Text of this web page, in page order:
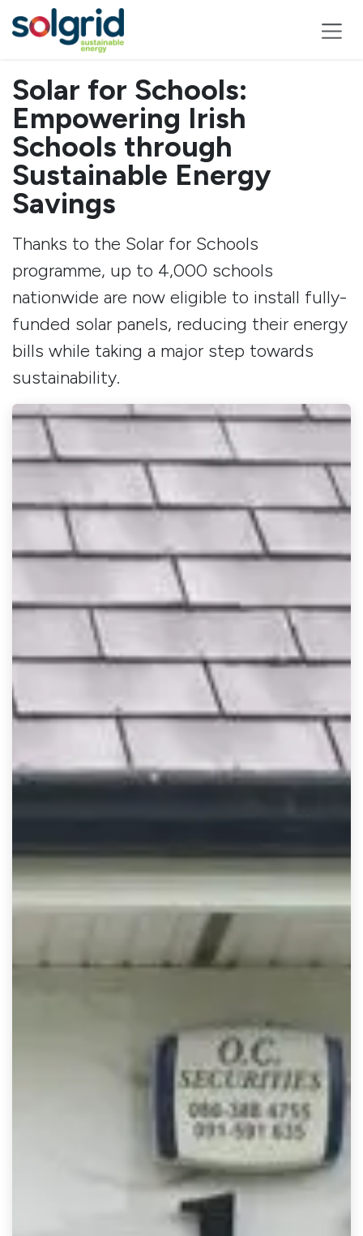
Skip to Content
Solar for Schools:
Empowering Irish
Schools through
Sustainable Energy
Savings
Thanks to the Solar for Schools
programme, up to 4,000 schools
nationwide are now eligible to install fully-
funded solar panels, reducing their energy
bills while taking a major step towards
sustainability.